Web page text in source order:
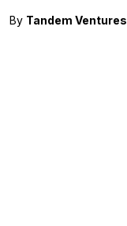
By Tandem Ventures